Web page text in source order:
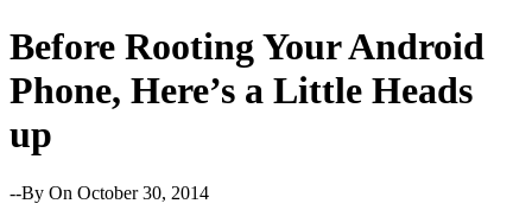
Before Rooting Your Android
Phone, Here’s a Little Heads
up
--By On October 30, 2014